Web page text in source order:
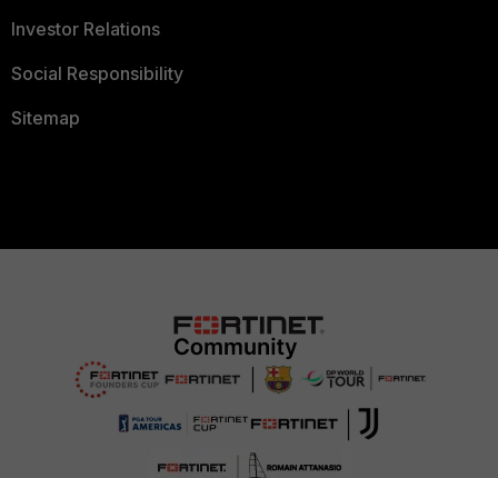
Investor Relations
Social Responsibility
Sitemap